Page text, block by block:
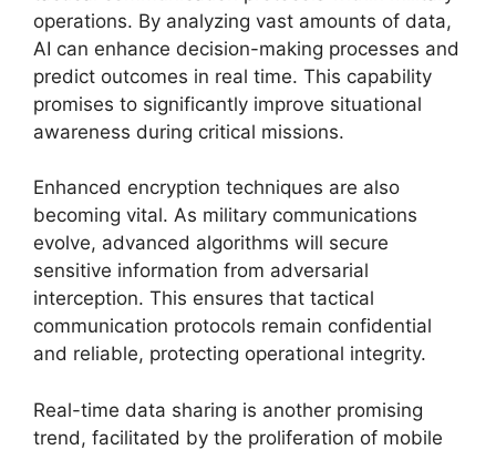
operations. By analyzing vast amounts of data,
AI can enhance decision-making processes and
predict outcomes in real time. This capability
promises to significantly improve situational
awareness during critical missions.
Enhanced encryption techniques are also
becoming vital. As military communications
evolve, advanced algorithms will secure
sensitive information from adversarial
interception. This ensures that tactical
communication protocols remain confidential
and reliable, protecting operational integrity.
Real-time data sharing is another promising
trend, facilitated by the proliferation of mobile